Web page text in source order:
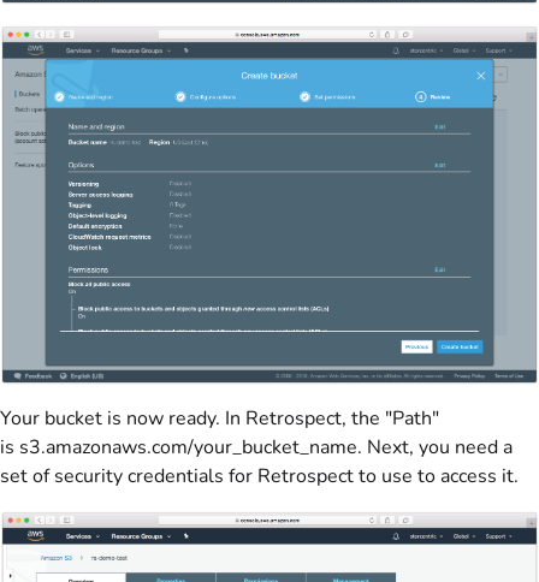
Your bucket is now ready. In Retrospect, the "Path"
is s3.amazonaws.com/your_bucket_name. Next, you need a
set of security credentials for Retrospect to use to access it.